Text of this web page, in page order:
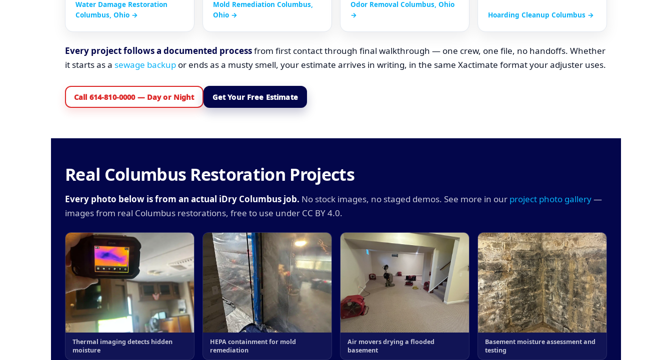
Water Damage Restoration
Columbus, Ohio →
Mold Remediation Columbus,
Ohio →
Odor Removal Columbus, Ohio
→
Hoarding Cleanup Columbus →
Every project follows a documented processfrom first contact through final walkthrough — one crew, one file, no handoffs. Whether
it starts as a sewage backup or ends as a musty smell, your estimate arrives in writing, in the same Xactimate format your adjuster uses.
Call 614-810-0000 — Day or Night Get Your Free Estimate
Real Columbus Restoration Projects
Every photo below is from an actual iDry Columbus job. No stock images, no staged demos. See more in our project photo gallery—
images from real Columbus restorations, free to use under CC BY 4.0.
Thermal imaging detects hidden
moisture
HEPA containment for mold
remediation
Air movers drying a flooded
basement
Basement moisture assessment and
testing